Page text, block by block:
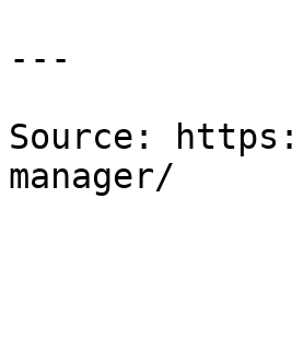
---
Source:
manager/